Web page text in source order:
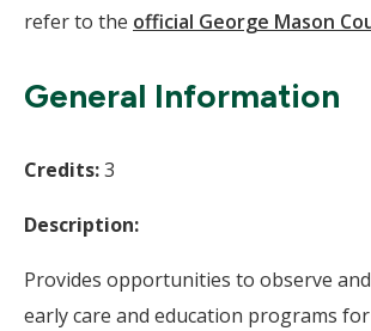
refer to the official George Mason
General Information
Credits:3
Description:
Provides opportunities to observe
early care and education programs